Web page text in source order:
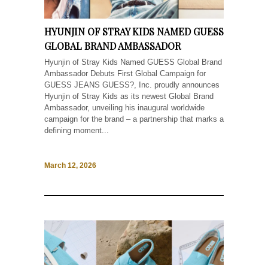
HYUNJIN OF STRAY KIDS NAMED GUESS
GLOBAL BRAND AMBASSADOR
Hyunjin of Stray Kids Named GUESS Global Brand
Ambassador Debuts First Global Campaign for
GUESS JEANS GUESS?, Inc. proudly announces
Hyunjin of Stray Kids as its newest Global Brand
Ambassador, unveiling his inaugural worldwide
campaign for the brand – a partnership that marks a
defining moment...
March 12, 2026